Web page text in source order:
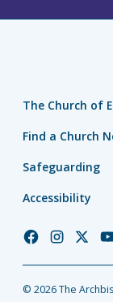
The Church of
Find a Church
Safeguarding
Accessibility
Church
Facebook
Church
Instagram
Church
Twitter
© 2026 The